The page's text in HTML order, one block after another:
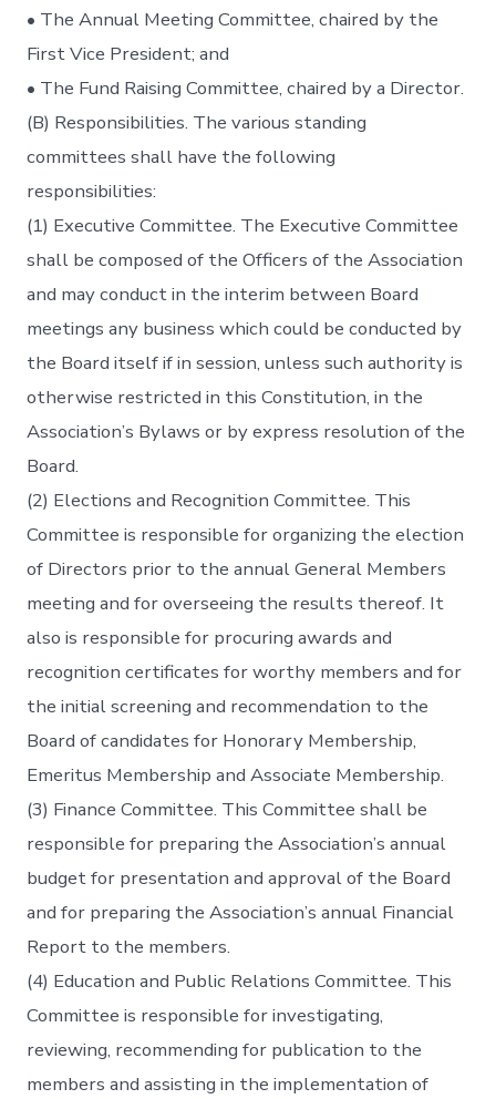
• The Annual Meeting Committee, chaired by the
First Vice President; and
• The Fund Raising Committee, chaired by a Director.
(B) Responsibilities. The various standing
committees shall have the following
responsibilities:
(1) Executive Committee. The Executive Committee
shall be composed of the Officers of the Association
and may conduct in the interim between Board
meetings any business which could be conducted by
the Board itself if in session, unless such authority is
otherwise restricted in this Constitution, in the
Association’s Bylaws or by express resolution of the
Board.
(2) Elections and Recognition Committee. This
Committee is responsible for organizing the election
of Directors prior to the annual General Members
meeting and for overseeing the results thereof. It
also is responsible for procuring awards and
recognition certificates for worthy members and for
the initial screening and recommendation to the
Board of candidates for Honorary Membership,
Emeritus Membership and Associate Membership.
(3) Finance Committee. This Committee shall be
responsible for preparing the Association’s annual
budget for presentation and approval of the Board
and for preparing the Association’s annual Financial
Report to the members.
(4) Education and Public Relations Committee. This
Committee is responsible for investigating,
reviewing, recommending for publication to the
members and assisting in the implementation of